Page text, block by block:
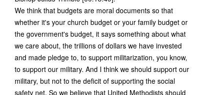
We think that budgets are moral documents so that
whether it's your church budget or your family budget or
the government's budget, it says something about what
we care about, the trillions of dollars we have invested
and made pledge to, to support militarization, you know,
to support our military. And I think we should support our
military, but not to the deficit of supporting the social
safety net. So we believe that United Methodists should